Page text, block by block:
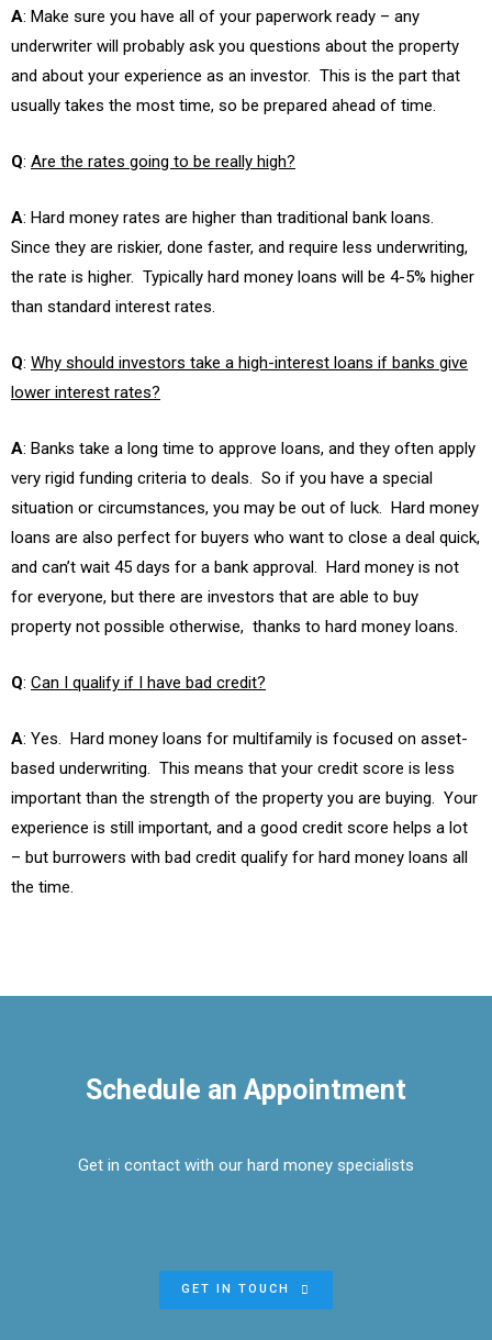
A: Make sure you have all of your paperwork ready – any
underwriter will probably ask you questions about the property
and about your experience as an investor. This is the part that
usually takes the most time, so be prepared ahead of time.
Q: Are the rates going to be really high?
A: Hard money rates are higher than traditional bank loans.
Since they are riskier, done faster, and require less underwriting,
the rate is higher. Typically hard money loans will be 4-5% higher
than standard interest rates.
Q: Why should investors take a high-interest loans if banks give
lower interest rates?
A: Banks take a long time to approve loans, and they often apply
very rigid funding criteria to deals. So if you have a special
situation or circumstances, you may be out of luck. Hard money
loans are also perfect for buyers who want to close a deal quick,
and can’t wait 45 days for a bank approval. Hard money is not
for everyone, but there are investors that are able to buy
property not possible otherwise, thanks to hard money loans.
Q: Can I qualify if I have bad credit?
A: Yes. Hard money loans for multifamily is focused on asset-
based underwriting. This means that your credit score is less
important than the strength of the property you are buying. Your
experience is still important, and a good credit score helps a lot
– but burrowers with bad credit qualify for hard money loans all
the time.
Schedule an Appointment
Get in contact with our hard money specialists
GET IN TOUCH